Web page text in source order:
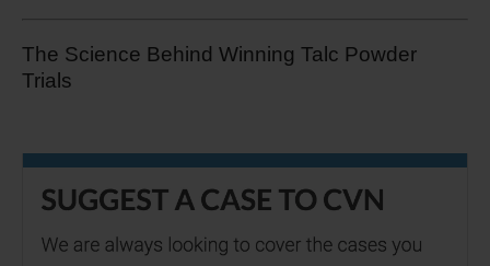
The Science Behind Winning Talc Powder
Trials